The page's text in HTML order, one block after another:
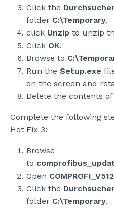
Click the
folder C:\Temporary.
click Unzip to unzip
Click OK.
Browse to
Run the Setup.exe
on the screen and
Delete the contents of
Complete the following
Hot Fix 3:
Browse
to
Open
Click the
folder C:\Temporary.